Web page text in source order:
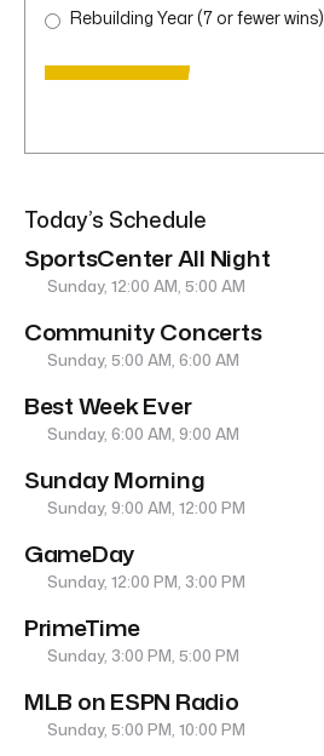
Rebuilding Year (7 or fewer wins)
Today’s Schedule
SportsCenter All Night
Sunday, 12:00 AM, 5:00 AM
Community Concerts
Sunday, 5:00 AM, 6:00 AM
Best Week Ever
Sunday, 6:00 AM, 9:00 AM
Sunday Morning
Sunday, 9:00 AM, 12:00 PM
GameDay
Sunday, 12:00 PM, 3:00 PM
PrimeTime
Sunday, 3:00 PM, 5:00 PM
MLB on ESPN Radio
Sunday, 5:00 PM, 10:00 PM